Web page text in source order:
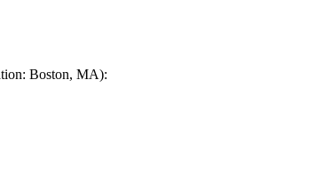
Boston, MA):